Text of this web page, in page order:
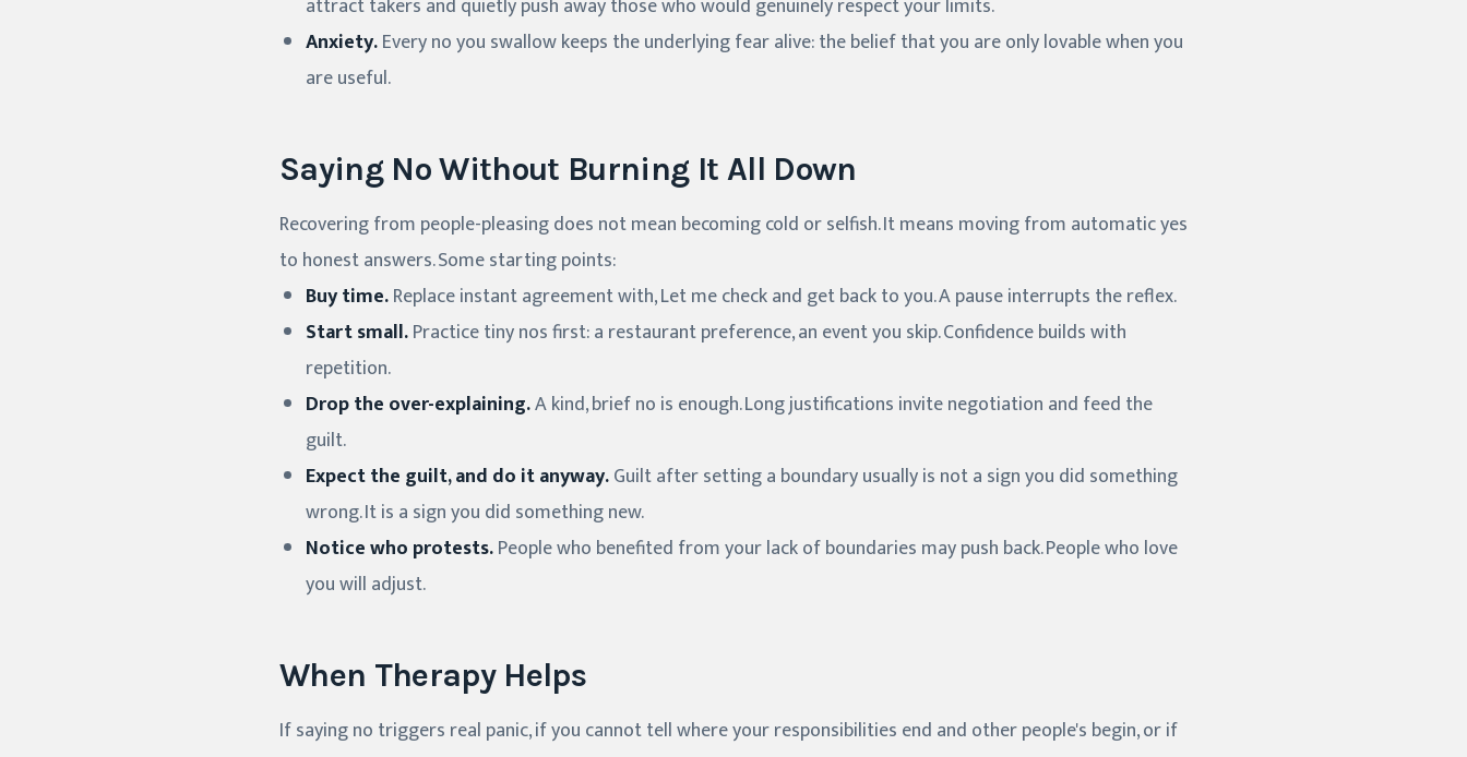
attract takers and quietly push away those who would genuinely respect your limits.
Anxiety.Every no you swallow keeps the underlying fear alive: the belief that you are only lovable when you
are useful.
Saying No Without Burning It All Down
Recovering from people-pleasing does not mean becoming cold or selfish. It means moving from automatic yes
to honest answers. Some starting points:
Buy time.Replace instant agreement with, Let me check and get back to you. A pause interrupts the reflex.
Start small.Practice tiny nos first: a restaurant preference, an event you skip. Confidence builds with
repetition.
Drop the over-explaining.A kind, brief no is enough. Long justifications invite negotiation and feed the
guilt.
Expect the guilt, and do it anyway.Guilt after setting a boundary usually is not a sign you did something
wrong. It is a sign you did something new.
Notice who protests.People who benefited from your lack of boundaries may push back. People who love
you will adjust.
When Therapy Helps
If saying no triggers real panic, if you cannot tell where your responsibilities end and other people's begin, or if